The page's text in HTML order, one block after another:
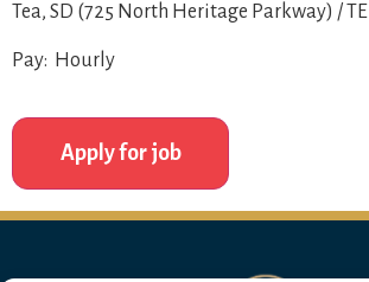
Tea, SD (725 North Heritage Parkway) / TE
Pay: Hourly